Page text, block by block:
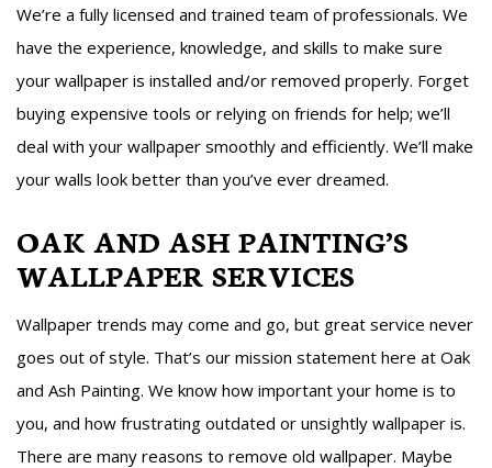
We’re a fully licensed and trained team of professionals. We
have the experience, knowledge, and skills to make sure
your wallpaper is installed and/or removed properly. Forget
buying expensive tools or relying on friends for help; we’ll
deal with your wallpaper smoothly and efficiently. We’ll make
your walls look better than you’ve ever dreamed.
OAK AND ASH PAINTING’S
WALLPAPER SERVICES
Wallpaper trends may come and go, but great service never
goes out of style. That’s our mission statement here at Oak
and Ash Painting. We know how important your home is to
you, and how frustrating outdated or unsightly wallpaper is.
There are many reasons to remove old wallpaper. Maybe